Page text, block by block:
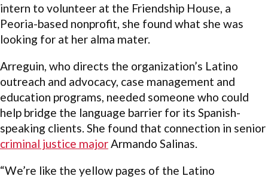
intern to volunteer at the Friendship House, a
Peoria-based nonprofit, she found what she was
looking for at her alma mater.
Arreguin, who directs the organization’s Latino
outreach and advocacy, case management and
education programs, needed someone who could
help bridge the language barrier for its Spanish-
speaking clients. She found that connection in senior
criminal justice majorArmando Salinas.
“We’re like the yellow pages of the Latino